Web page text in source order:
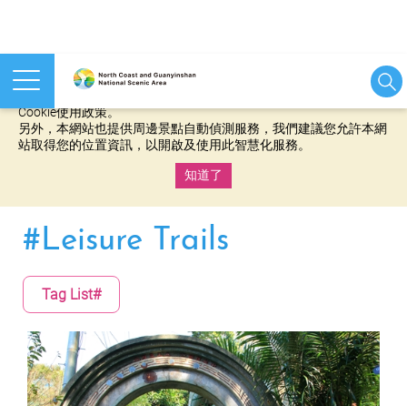
本網站使用cookies等相關技術以持續優化網站服務，並有助於為
Cookie使用政策。
另外，本網站也提供周邊景點自動偵測服務，我們建議您允許本網
站取得您的位置資訊，以開啟及使用此智慧化服務。
知道了
#Leisure Trails
Tag List#